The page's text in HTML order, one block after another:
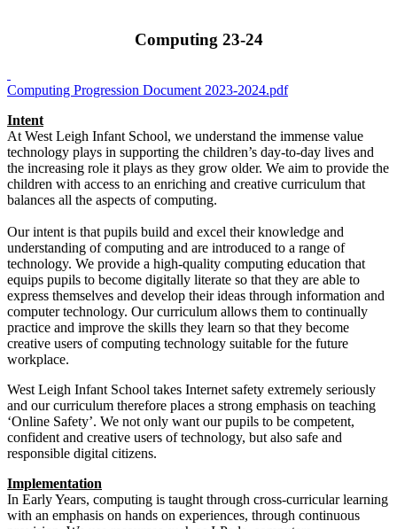
Computing 23-24
Computing Progression Document 2023-2024.pdf
Intent
At West Leigh Infant School, we understand the immense value
technology plays in supporting the children’s day-to-day lives and
the increasing role it plays as they grow older. We aim to provide the
children with access to an enriching and creative curriculum that
balances all the aspects of computing.
Our intent is that pupils build and excel their knowledge and
understanding of computing and are introduced to a range of
technology. We provide a high-quality computing education that
equips pupils to become digitally literate so that they are able to
express themselves and develop their ideas through information and
computer technology. Our curriculum allows them to continually
practice and improve the skills they learn so that they become
creative users of computing technology suitable for the future
workplace.
West Leigh Infant School takes Internet safety extremely seriously
and our curriculum therefore places a strong emphasis on teaching
‘Online Safety’. We not only want our pupils to be competent,
confident and creative users of technology, but also safe and
responsible digital citizens.
Implementation
In Early Years, computing is taught through cross-curricular learning
with an emphasis on hands on experiences, through continuous